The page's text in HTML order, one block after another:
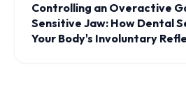
Controlling an Overactive
Sensitive Jaw: How Dental
Your Body's Involuntary